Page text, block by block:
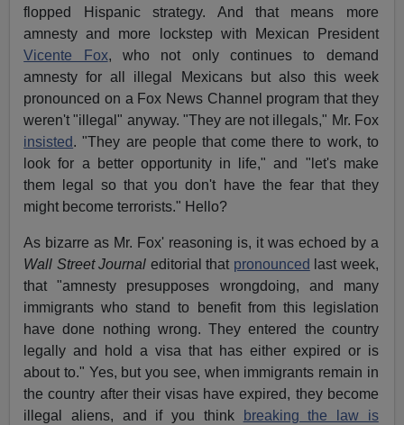
flopped Hispanic strategy. And that means more
amnesty and more lockstep with Mexican President
Vicente Fox, who not only continues to demand
amnesty for all illegal Mexicans but also this week
pronounced on a Fox News Channel program that they
weren't "illegal" anyway. "They are not illegals," Mr. Fox
insisted. "They are people that come there to work, to
look for a better opportunity in life," and "let's make
them legal so that you don't have the fear that they
might become terrorists." Hello?
As bizarre as Mr. Fox' reasoning is, it was echoed by a
Wall Street Journal editorial that pronounced last week,
that "amnesty presupposes wrongdoing, and many
immigrants who stand to benefit from this legislation
have done nothing wrong. They entered the country
legally and hold a visa that has either expired or is
about to." Yes, but you see, when immigrants remain in
the country after their visas have expired, they become
illegal aliens, and if you think
breaking the law is